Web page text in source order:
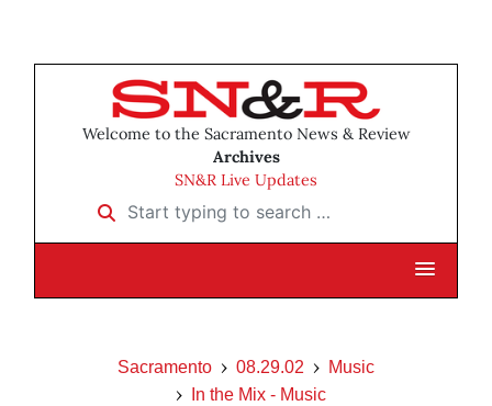
Welcome to the Sacramento News & Review
Archives
SN&R Live Updates
Start typing to search …
Sacramento 08.29.02
Music
In the Mix - Music